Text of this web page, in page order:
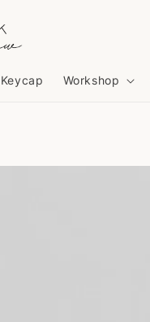
Keycap Workshop